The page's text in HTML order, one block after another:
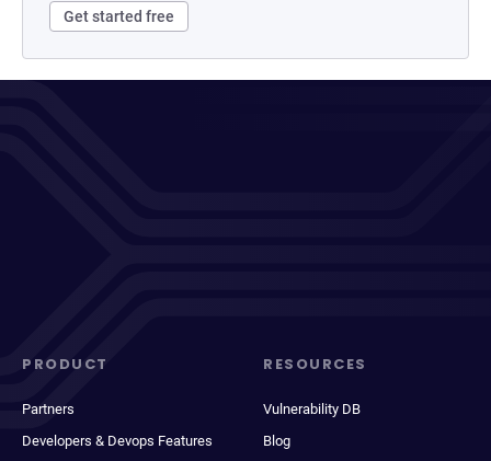
Get started free
PRODUCT
Partners
Developers & Devops Features
RESOURCES
Vulnerability DB
Blog